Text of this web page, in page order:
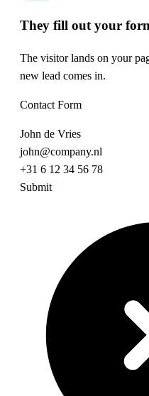
They fill out your
The visitor lands on your
new lead comes in.
Contact Form
John de Vries
john@company.nl
+31 6 12 34 56 78
Submit